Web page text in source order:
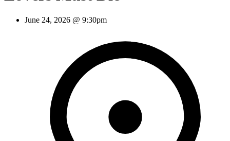
June 24, 2026 @ 9:30pm